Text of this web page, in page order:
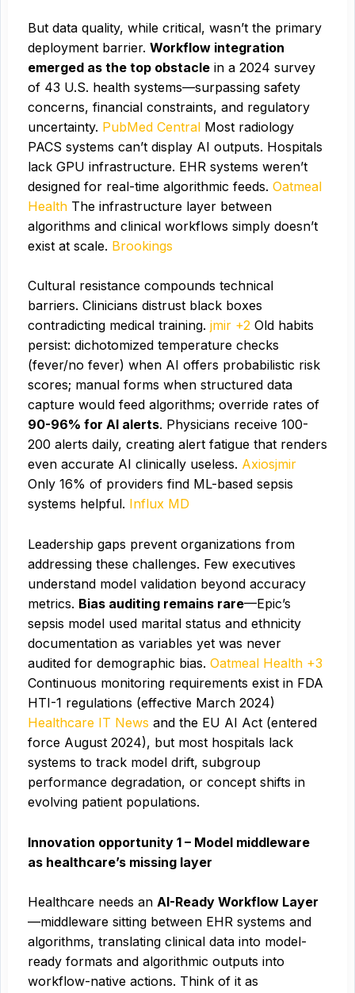
But data quality, while critical, wasn’t the primary
deployment barrier. Workflow integration
emerged as the top obstacle in a 2024 survey
of 43 U.S. health systems—surpassing safety
concerns, financial constraints, and regulatory
uncertainty. PubMed Central Most radiology
PACS systems can’t display AI outputs. Hospitals
lack GPU infrastructure. EHR systems weren’t
designed for real-time algorithmic feeds. Oatmeal
Health The infrastructure layer between
algorithms and clinical workflows simply doesn’t
exist at scale. Brookings
Cultural resistance compounds technical
barriers. Clinicians distrust black boxes
contradicting medical training. jmir +2 Old habits
persist: dichotomized temperature checks
(fever/no fever) when AI offers probabilistic risk
scores; manual forms when structured data
capture would feed algorithms; override rates of
90-96% for AI alerts. Physicians receive 100-
200 alerts daily, creating alert fatigue that renders
even accurate AI clinically useless. Axiosjmir
Only 16% of providers find ML-based sepsis
systems helpful. Influx MD
Leadership gaps prevent organizations from
addressing these challenges. Few executives
understand model validation beyond accuracy
metrics. Bias auditing remains rare—Epic’s
sepsis model used marital status and ethnicity
documentation as variables yet was never
audited for demographic bias. Oatmeal Health +3
Continuous monitoring requirements exist in FDA
HTI-1 regulations (effective March 2024)
Healthcare IT News and the EU AI Act (entered
force August 2024), but most hospitals lack
systems to track model drift, subgroup
performance degradation, or concept shifts in
evolving patient populations.
Innovation opportunity 1 – Model middleware
as healthcare’s missing layer
Healthcare needs an AI-Ready Workflow Layer
—middleware sitting between EHR systems and
algorithms, translating clinical data into model-
ready formats and algorithmic outputs into
workflow-native actions. Think of it as